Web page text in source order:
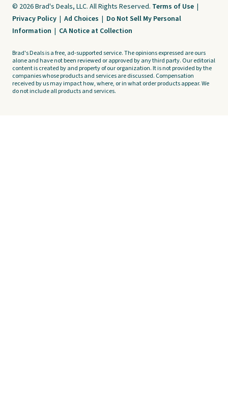
© 2026 Brad's Deals, LLC. All Rights Reserved. Terms of Use |
Privacy Policy | Ad Choices | Do Not Sell My Personal
Information | CA Notice at Collection
Brad's Deals is a free, ad-supported service. The opinions expressed are ours
alone and have not been reviewed or approved by any third party. Our editorial
content is created by and property of our organization. It is not provided by the
companies whose products and services are discussed. Compensation
received by us may impact how, where, or in what order products appear. We
do not include all products and services.